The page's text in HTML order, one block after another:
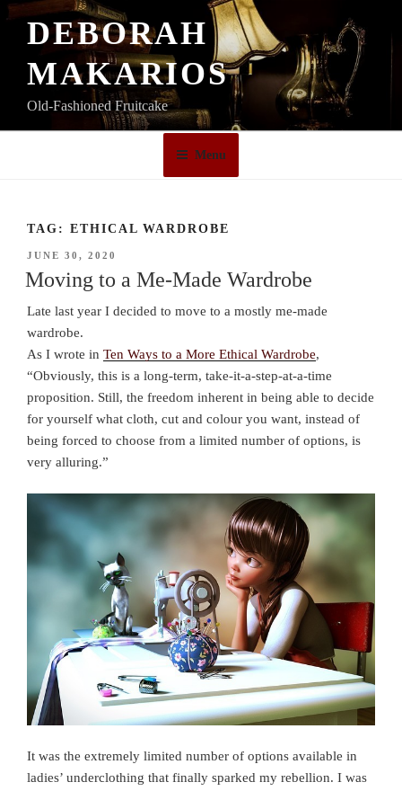
Skip
DEBORAH
MAKARIOS
Old-Fashioned Fruitcake
Menu
TAG: ETHICAL WARDROBE
POSTED
ON
JUNE 30, 2020
Moving to a Me-Made Wardrobe
Late last year I decided to move to a mostly me-made
wardrobe.
As I wrote in Ten Ways to a More Ethical Wardrobe,
“Obviously, this is a long-term, take-it-a-step-at-a-time
proposition. Still, the freedom inherent in being able to decide
for yourself what cloth, cut and colour you want, instead of
being forced to choose from a limited number of options, is
very alluring.”
It was the extremely limited number of options available in
ladies’ underclothing that finally sparked my rebellion. I was